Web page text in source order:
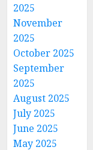
2025
November
2025
October 2025
September
2025
August 2025
July 2025
June 2025
May 2025